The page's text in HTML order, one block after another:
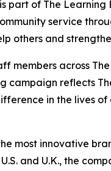
part of The
service
others and
members across
campaign reflects
in the lives
most innovative
and U.K., the